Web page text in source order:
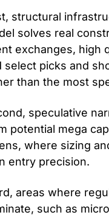
structural
solves real
exchanges, high
select picks and
than the most
speculative
potential mega
where sizing
entry precision.
areas where
such as